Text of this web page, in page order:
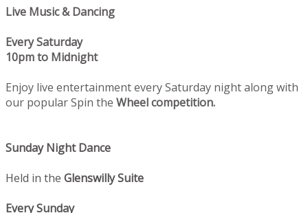
Live Music & Dancing
Every Saturday
10pm to Midnight
Enjoy live entertainment every Saturday night along with
our popular Spin the Wheel competition.
Sunday Night Dance
Held in the Glenswilly Suite
Every Sunday